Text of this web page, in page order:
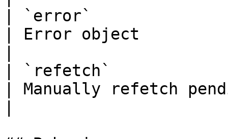
| `error`
| Error object
| `refetch`
| Manually refetch